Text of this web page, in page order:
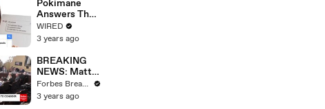
Pokimane
Answers The
Web's Most
Searched
WIRED
3 years ago
BREAKING
NEWS: Matt
Gaetz Tells
House
Forbes Breaking News
3 years ago